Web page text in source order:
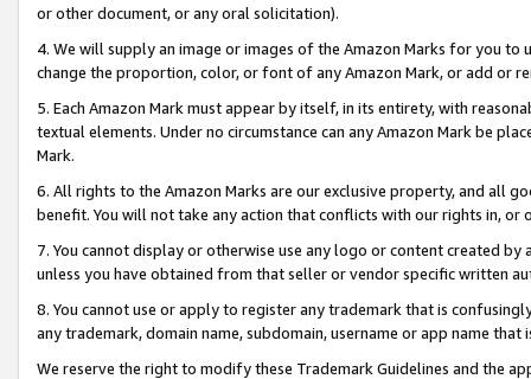
or other document, or any oral solicitation).
4. We will supply an image or images of the Amazon Marks for you to
change the proportion, color, or font of any Amazon Mark, or add or
5. Each Amazon Mark must appear by itself, in its entirety, with
textual elements. Under no circumstance can any Amazon Mark be
Mark.
6. All rights to the Amazon Marks are our exclusive property, and all
benefit. You will not take any action that conflicts with our rights in, or
7. You cannot display or otherwise use any logo or content created
unless you have obtained from that seller or vendor specific written
8. You cannot use or apply to register any trademark that is
any trademark, domain name, subdomain, username or app name
We reserve the right to modify these Trademark Guidelines and the